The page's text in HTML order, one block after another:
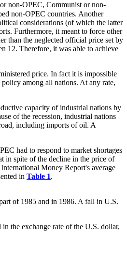
non-OPEC, Communist or non-
non-OPEC countries. Another
considerations (of which the latter
Furthermore, it meant to force other
than the neglected official price set by
12. Therefore, it was able to achieve
price. In fact it is impossible
among all nations. At any rate,
capacity of industrial nations by
of the recession, industrial nations
including imports of oil. A
had to respond to market shortages
in spite of the decline in the price of
Money Report's average
in Table 1.
of 1985 and in 1986. A fall in U.S.
the exchange rate of the U.S. dollar,